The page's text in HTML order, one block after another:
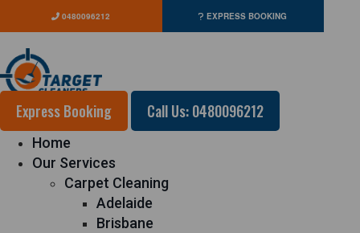
0480096212 EXPRESS BOOKING
Express Booking Call Us: 0480096212
Home
Our Services
Carpet Cleaning
Adelaide
Brisbane